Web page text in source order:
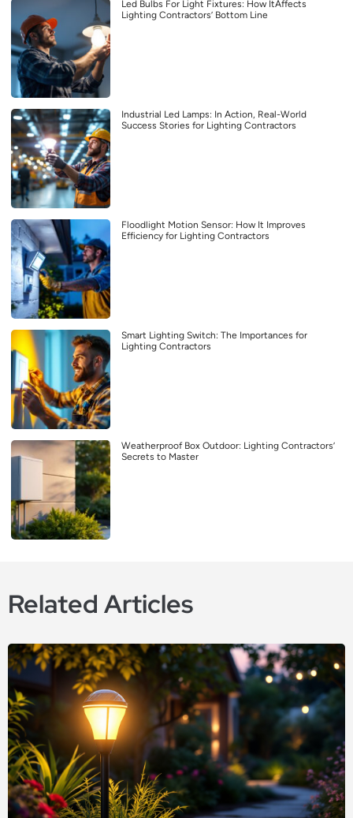
Led Bulbs For Light Fixtures: How ItAffects
Lighting Contractors’ Bottom Line
Industrial Led Lamps: In Action, Real-World
Success Stories for Lighting Contractors
Floodlight Motion Sensor: How It Improves
Efficiency for Lighting Contractors
Smart Lighting Switch: The Importances for
Lighting Contractors
Weatherproof Box Outdoor: Lighting Contractors’
Secrets to Master
Related Articles